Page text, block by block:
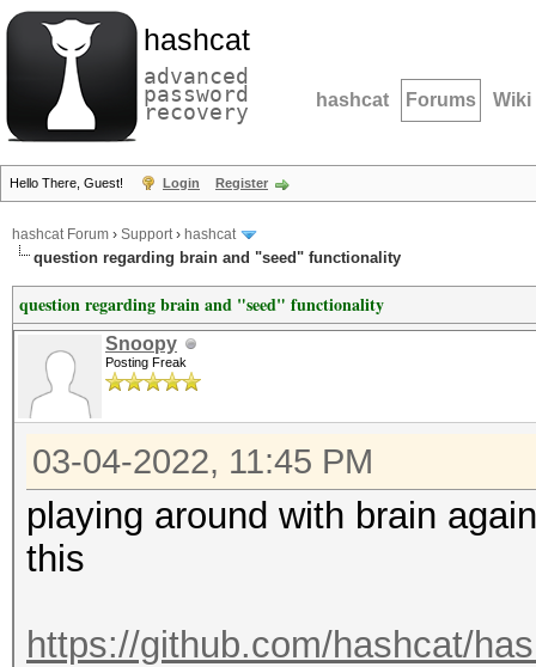
hashcat
advanced
password
recovery hashcat Forums Wiki
Hello There, Guest! Login Register
hashcat Forum › Support› hashcat
question regarding brain and "seed" functionality
question regarding brain and "seed" functionality
Snoopy
Posting Freak
03-04-2022, 11:45 PM
playing around with brain
this
https://github.com/hashcat/